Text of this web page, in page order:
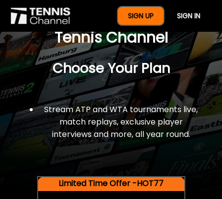
SIGN UP SIGN IN
$77 For A Full Year Of
Tennis Channel
Choose Your Plan
Stream ATP and WTA tournaments live,
match replays, exclusive player
interviews and more, all year round.
Limited Time Offer -HOT77